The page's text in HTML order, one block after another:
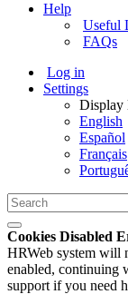
Help
Useful
FAQs
Log in
Settings
Display
English
Español
Français
Cookies Disabled
HRWeb system will
enabled, continuing
support if you need